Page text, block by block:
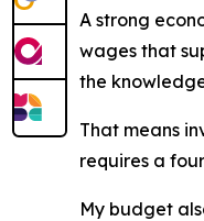
A strong
wages that
the
That means
requires a
My budget